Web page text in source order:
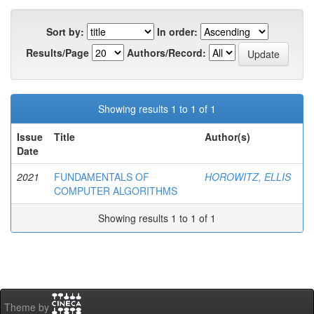
Sort by:
In order:
Results/Page
Authors/Record:
Showing results 1 to 1 of 1
Issue
Date
Title Author(s)
2021
FUNDAMENTALS OF
COMPUTER ALGORITHMS
HOROWITZ, ELLIS
Showing results 1 to 1 of 1
Theme by